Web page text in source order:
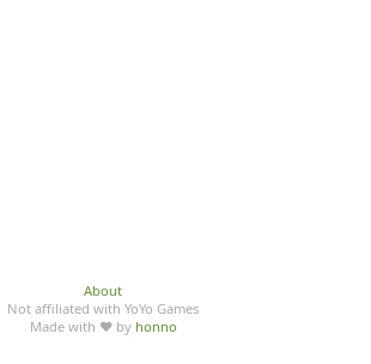
About
Not affiliated with YoYo Games
Made with ♥ by honno